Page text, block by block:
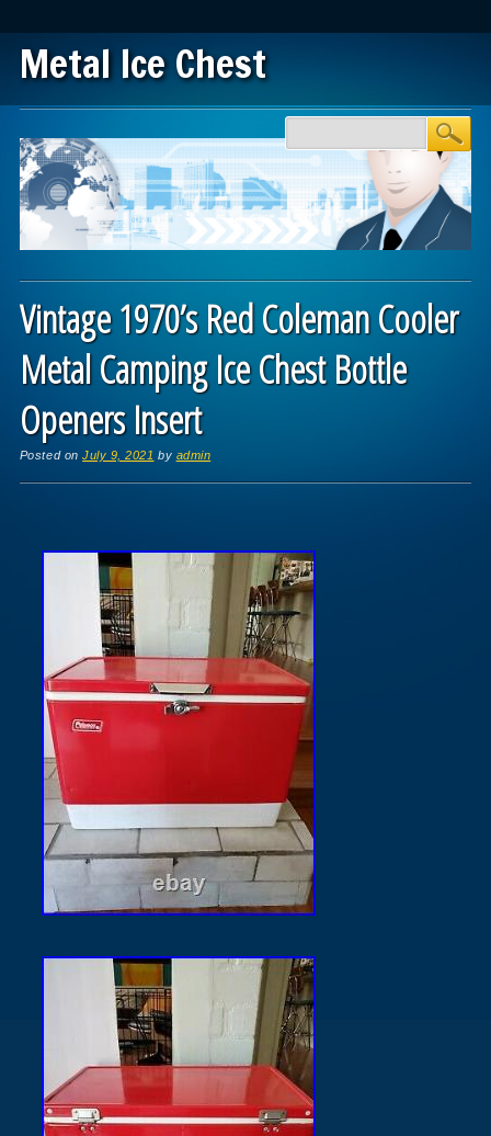
Metal Ice Chest
Main menu
Vintage 1970’s Red Coleman Cooler
Metal Camping Ice Chest Bottle
Openers Insert
Posted onJuly 9, 2021 by admin